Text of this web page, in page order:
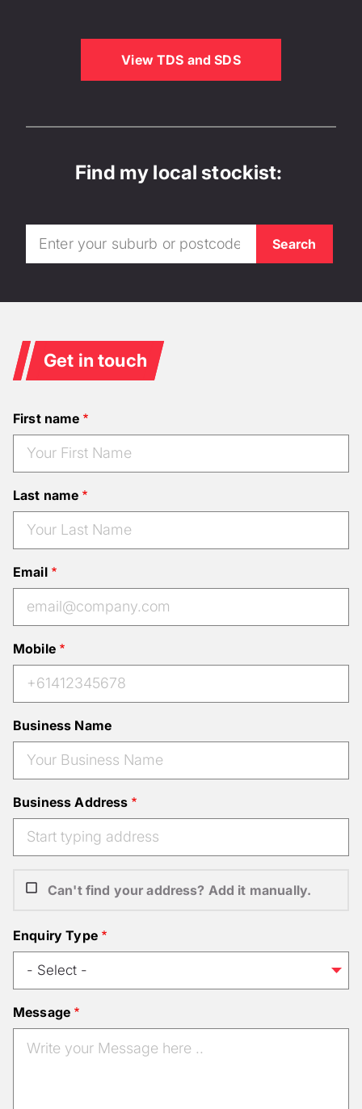
View TDS and SDS
Find my local stockist:
Get in touch
First name
Last name
Email
Mobile
Business Name
Business Address
Can't find your address? Add it manually.
Enquiry Type
Message